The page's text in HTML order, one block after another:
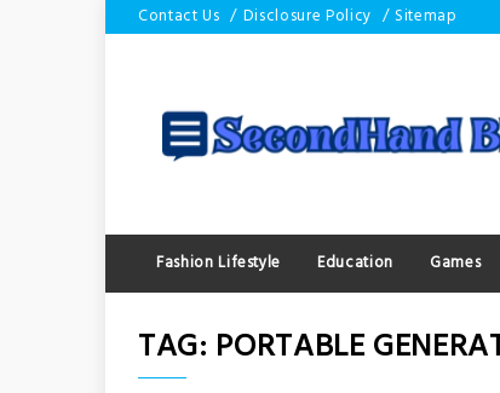
to
Contact Us Disclosure Policy Sitemap
Fashion Lifestyle Education Games
TAG: PORTABLE